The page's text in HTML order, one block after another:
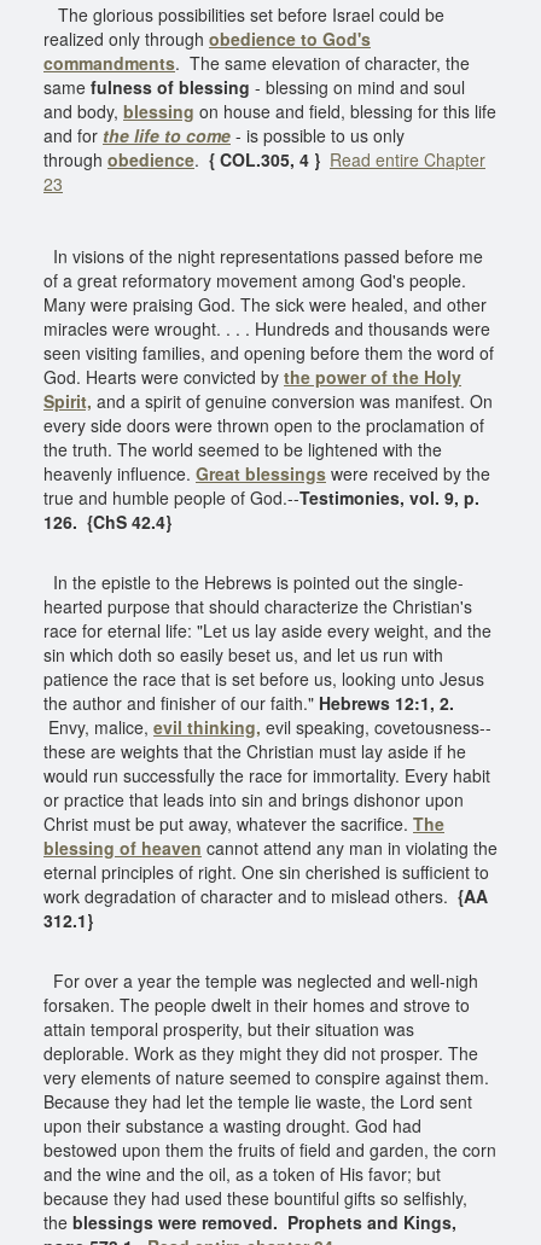
The glorious possibilities set before Israel could be
realized only through obedience to God's
commandments. The same elevation of character, the
same fulness of blessing - blessing on mind and soul
and body, blessing on house and field, blessing for this life
and for the life to come - is possible to us only
through obedience. { COL.305, 4 } Read entire Chapter
23
In visions of the night representations passed before me
of a great reformatory movement among God's people.
Many were praising God. The sick were healed, and other
miracles were wrought. . . . Hundreds and thousands were
seen visiting families, and opening before them the word of
God. Hearts were convicted by the power of the Holy
Spirit, and a spirit of genuine conversion was manifest. On
every side doors were thrown open to the proclamation of
the truth. The world seemed to be lightened with the
heavenly influence. Great blessings were received by the
true and humble people of God.--Testimonies, vol. 9, p.
126. {ChS 42.4}
In the epistle to the Hebrews is pointed out the single-
hearted purpose that should characterize the Christian's
race for eternal life: "Let us lay aside every weight, and the
sin which doth so easily beset us, and let us run with
patience the race that is set before us, looking unto Jesus
the author and finisher of our faith." Hebrews 12:1, 2.
Envy, malice, evil thinking, evil speaking, covetousness--
these are weights that the Christian must lay aside if he
would run successfully the race for immortality. Every habit
or practice that leads into sin and brings dishonor upon
Christ must be put away, whatever the sacrifice. The
blessing of heaven cannot attend any man in violating the
eternal principles of right. One sin cherished is sufficient to
work degradation of character and to mislead others. {AA
312.1}
For over a year the temple was neglected and well-nigh
forsaken. The people dwelt in their homes and strove to
attain temporal prosperity, but their situation was
deplorable. Work as they might they did not prosper. The
very elements of nature seemed to conspire against them.
Because they had let the temple lie waste, the Lord sent
upon their substance a wasting drought. God had
bestowed upon them the fruits of field and garden, the corn
and the wine and the oil, as a token of His favor; but
because they had used these bountiful gifts so selfishly,
the blessings were removed. Prophets and Kings,